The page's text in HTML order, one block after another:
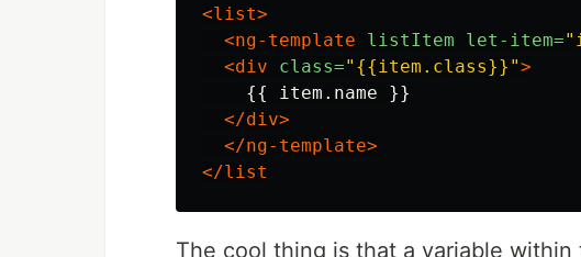
<list>
<ng-template
listItem let-item=
<div
class="{{item.class}}">
    {{ item.name }}
</div>
</ng-template>
</list
The cool thing is that a variable